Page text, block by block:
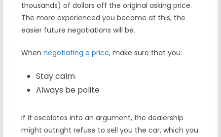
thousands) of dollars off the original asking price.
The more experienced you become at this, the
easier future negotiations will be.
When negotiating a price, make sure that you:
Stay calm
Always be polite
If it escalates into an argument, the dealership
might outright refuse to sell you the car, which you